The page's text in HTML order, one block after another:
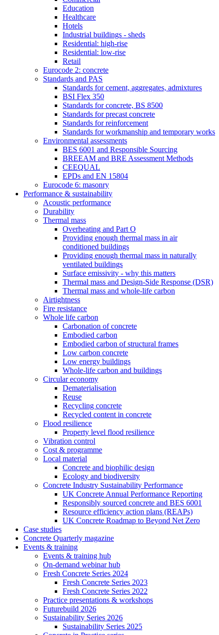
Education
Healthcare
Hotels
Industrial buildings - sheds
Residential: high-rise
Residential: low-rise
Retail
Eurocode 2: concrete
Standards and PAS
Standards for cement, aggregates, admixtures
BSI Flex 350
Standards for concrete, BS 8500
Standards for precast concrete
Standards for reinforcement
Standards for workmanship and temporary works
Environmental assessments
BES 6001 and Responsible Sourcing
BREEAM and BRE Assessment Methods
CEEQUAL
EPDs and EN 15804
Eurocode 6: masonry
Performance & sustainability
Acoustic performance
Durability
Thermal mass
Overheating and Part O
Providing enough thermal mass in air
conditioned buildings
Providing enough thermal mass in naturally
ventilated buildings
Surface emissivity - why this matters
Thermal mass and Design-Side Response (DSR)
Thermal mass and whole-life carbon
Airtightness
Fire resistance
Whole life carbon
Carbonation of concrete
Embodied carbon
Embodied carbon of structural frames
Low carbon concrete
Low energy buildings
Whole-life carbon and buildings
Circular economy
Dematerialisation
Reuse
Recycling concrete
Recycled content in concrete
Flood resilience
Property level flood resilience
Vibration control
Cost & programme
Local material
Concrete and biophilic design
Ecology and biodiversity
Concrete Industry Sustainability Performance
UK Concrete Annual Performance Reporting
Responsibly sourced concrete and BES 6001
Resource efficiency action plans (REAPs)
UK Concrete Roadmap to Beyond Net Zero
Case studies
Concrete Quarterly magazine
Events & training
Events & training hub
On-demand webinar hub
Fresh Concrete Series 2024
Fresh Concrete Series 2023
Fresh Concrete Series 2022
Practice presentations & workshops
Futurebuild 2026
Sustainability Series 2026
Sustainability Series 2025